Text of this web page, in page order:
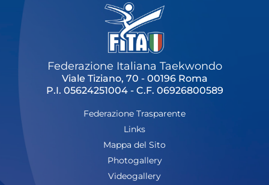
Federazione Italiana Taekwondo
Viale Tiziano, 70 - 00196 Roma
P.I. 05624251004 - C.F. 06926800589
Federazione Trasparente
Links
Mappa del Sito
Photogallery
Videogallery